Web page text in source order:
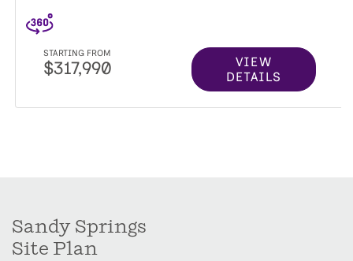
STARTING FROM
$317,990
VIEW
DETAILS
Sandy Springs
Site Plan